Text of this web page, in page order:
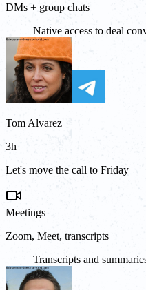
DMs + group chats
Native access to deal
Tom Alvarez
3h
Let's move the call to Friday
Meetings
Zoom, Meet, transcripts
Transcripts and